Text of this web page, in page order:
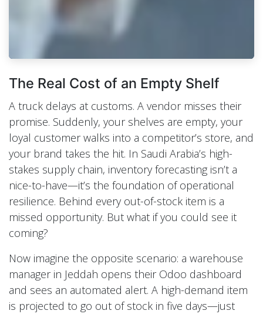
The Real Cost of an Empty Shelf
A truck delays at customs. A vendor misses their
promise. Suddenly, your shelves are empty, your
loyal customer walks into a competitor’s store, and
your brand takes the hit. In Saudi Arabia’s high-
stakes supply chain, inventory forecasting isn’t a
nice-to-have—it’s the foundation of operational
resilience. Behind every out-of-stock item is a
missed opportunity. But what if you could see it
coming?
Now imagine the opposite scenario: a warehouse
manager in Jeddah opens their Odoo dashboard
and sees an automated alert. A high-demand item
is projected to go out of stock in five days—just